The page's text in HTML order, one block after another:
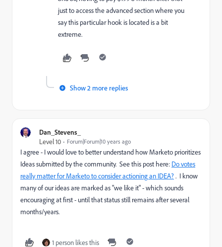
just to access the advanced section where you
say this particular hook is located is a bit
extreme.
Show 2 more replies
Dan_Stevens_
Level 10
Forum|Forum|10 years ago
I agree - I would love to better understand how Marketo prioritizes
Ideas submitted by the community. See this post here: Do votes
really matter for Marketo to consider actioning an IDEA?. I know
many of our ideas are marked as "we like it" - which sounds
encouraging at first - until that status still remains after several
months/years.
1 person likes this